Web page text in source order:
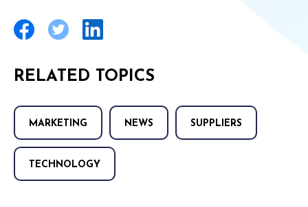
RELATED TOPICS
MARKETING NEWS SUPPLIERS
TECHNOLOGY